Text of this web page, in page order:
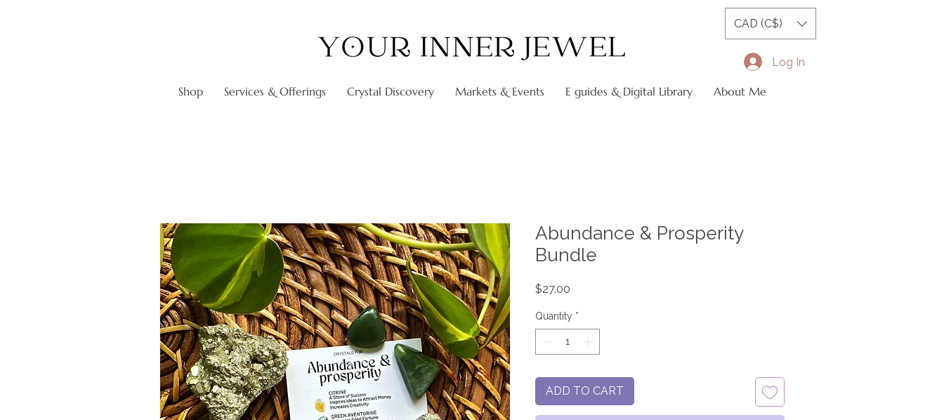
CAD (C$)
Log In
Shop Services & Offerings Crystal Discovery Markets & Events E guides & Digital Library About Me
Abundance & Prosperity
Bundle
$27.00
Quantity *
ADD TO CART